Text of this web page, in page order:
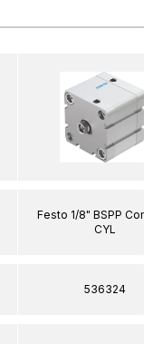
Festo 1/8" BSPP
CYL
536324